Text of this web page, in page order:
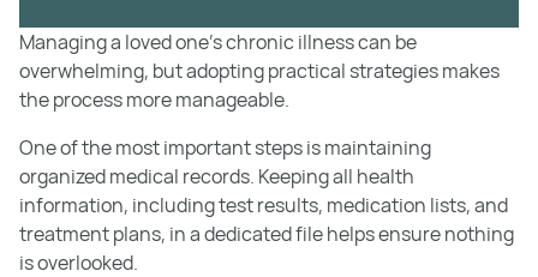
Managing a loved one’s chronic illness can be
overwhelming, but adopting practical strategies makes
the process more manageable.
One of the most important steps is maintaining
organized medical records. Keeping all health
information, including test results, medication lists, and
treatment plans, in a dedicated file helps ensure nothing
is overlooked.